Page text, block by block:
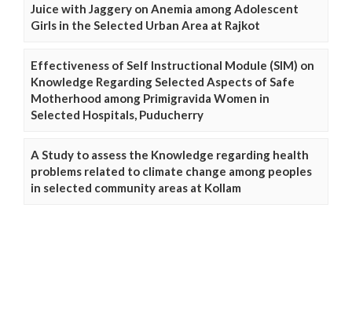
Juice with Jaggery on Anemia among Adolescent
Girls in the Selected Urban Area at Rajkot
Effectiveness of Self Instructional Module (SIM) on
Knowledge Regarding Selected Aspects of Safe
Motherhood among Primigravida Women in
Selected Hospitals, Puducherry
A Study to assess the Knowledge regarding health
problems related to climate change among peoples
in selected community areas at Kollam